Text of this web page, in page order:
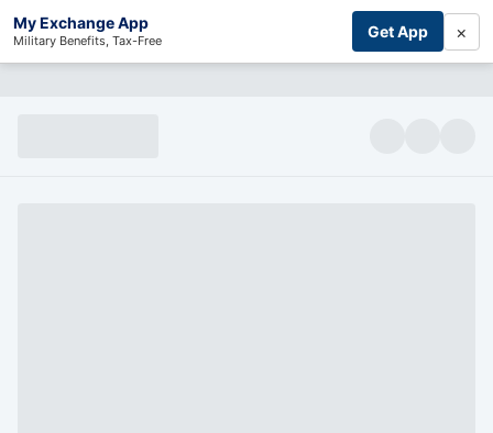
My Exchange App
Military Benefits, Tax-Free Get App ×